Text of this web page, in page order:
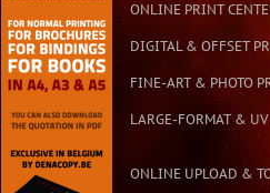
ONLINE PRINT
DIGITAL & OFFSET
FINE-ART & PHOTO
LARGE-FORMAT &
ONLINE UPLOAD &